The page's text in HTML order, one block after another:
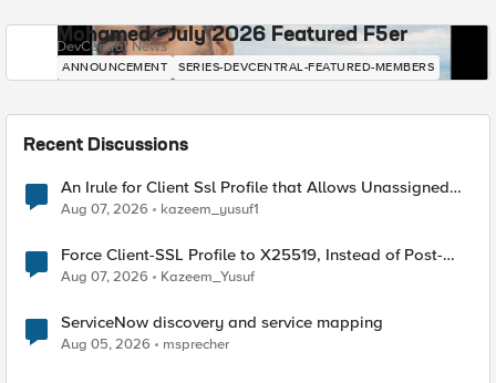
Mohamed - July 2026 Featured F5er
DevCentral News
ANNOUNCEMENT SERIES-DEVCENTRAL-FEATURED-MEMBERS
Recent Discussions
An Irule for Client Ssl Profile that Allows Unassigned
TLS Extension Values (17516)
Aug 07, 2026 kazeem_yusuf1
Force Client-SSL Profile to X25519, Instead of Post-
Quantum Cryptography
Aug 07, 2026 Kazeem_Yusuf
ServiceNow discovery and service mapping
Aug 05, 2026 msprecher